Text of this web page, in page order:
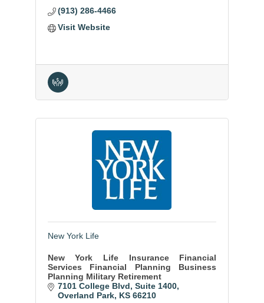
(913) 286-4466
Visit Website
New York Life
New York Life Insurance Financial
Services Financial Planning Business
Planning Military Retirement
7101 College Blvd Suite 1400
Overland Park KS 66210